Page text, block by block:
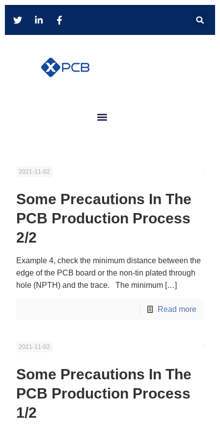
2021-11-02
Some Precautions In The
PCB Production Process
2/2
Example 4, check the minimum distance between the
edge of the PCB board or the non-tin plated through
hole (NPTH) and the trace. The minimum […]
Read more
2021-11-02
Some Precautions In The
PCB Production Process
1/2